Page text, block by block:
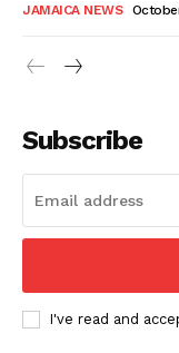
JAMAICA NEWS
Subscribe
I've read and